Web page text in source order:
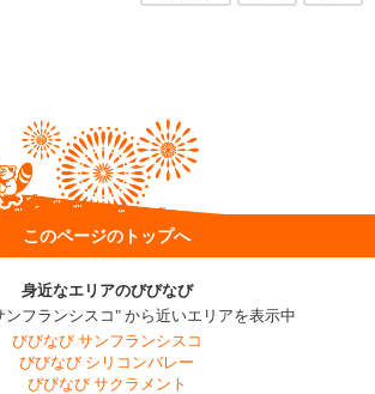
このページのトップへ
身近なエリアのびびなび
ンフランシスコ" から近いエリアを表示中
びびなび サンフランシスコ
びびなび シリコンバレー
びびなび サクラメント